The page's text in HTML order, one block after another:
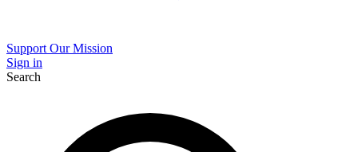
Support Our Mission
Sign in
Search